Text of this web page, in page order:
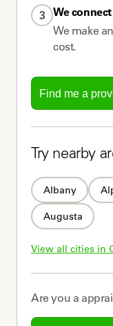
3 We
We make
cost.
Find me a
Try nearby
Albany
Augusta
View all cities in
Are you a